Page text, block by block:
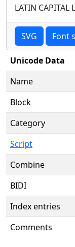
LATIN CAPITAL
SVG Font
Unicode Data
Name
Block
Category
Script
Combine
BIDI
Index entries
Comments